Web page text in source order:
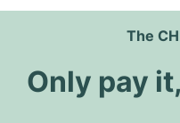
The
Only pay